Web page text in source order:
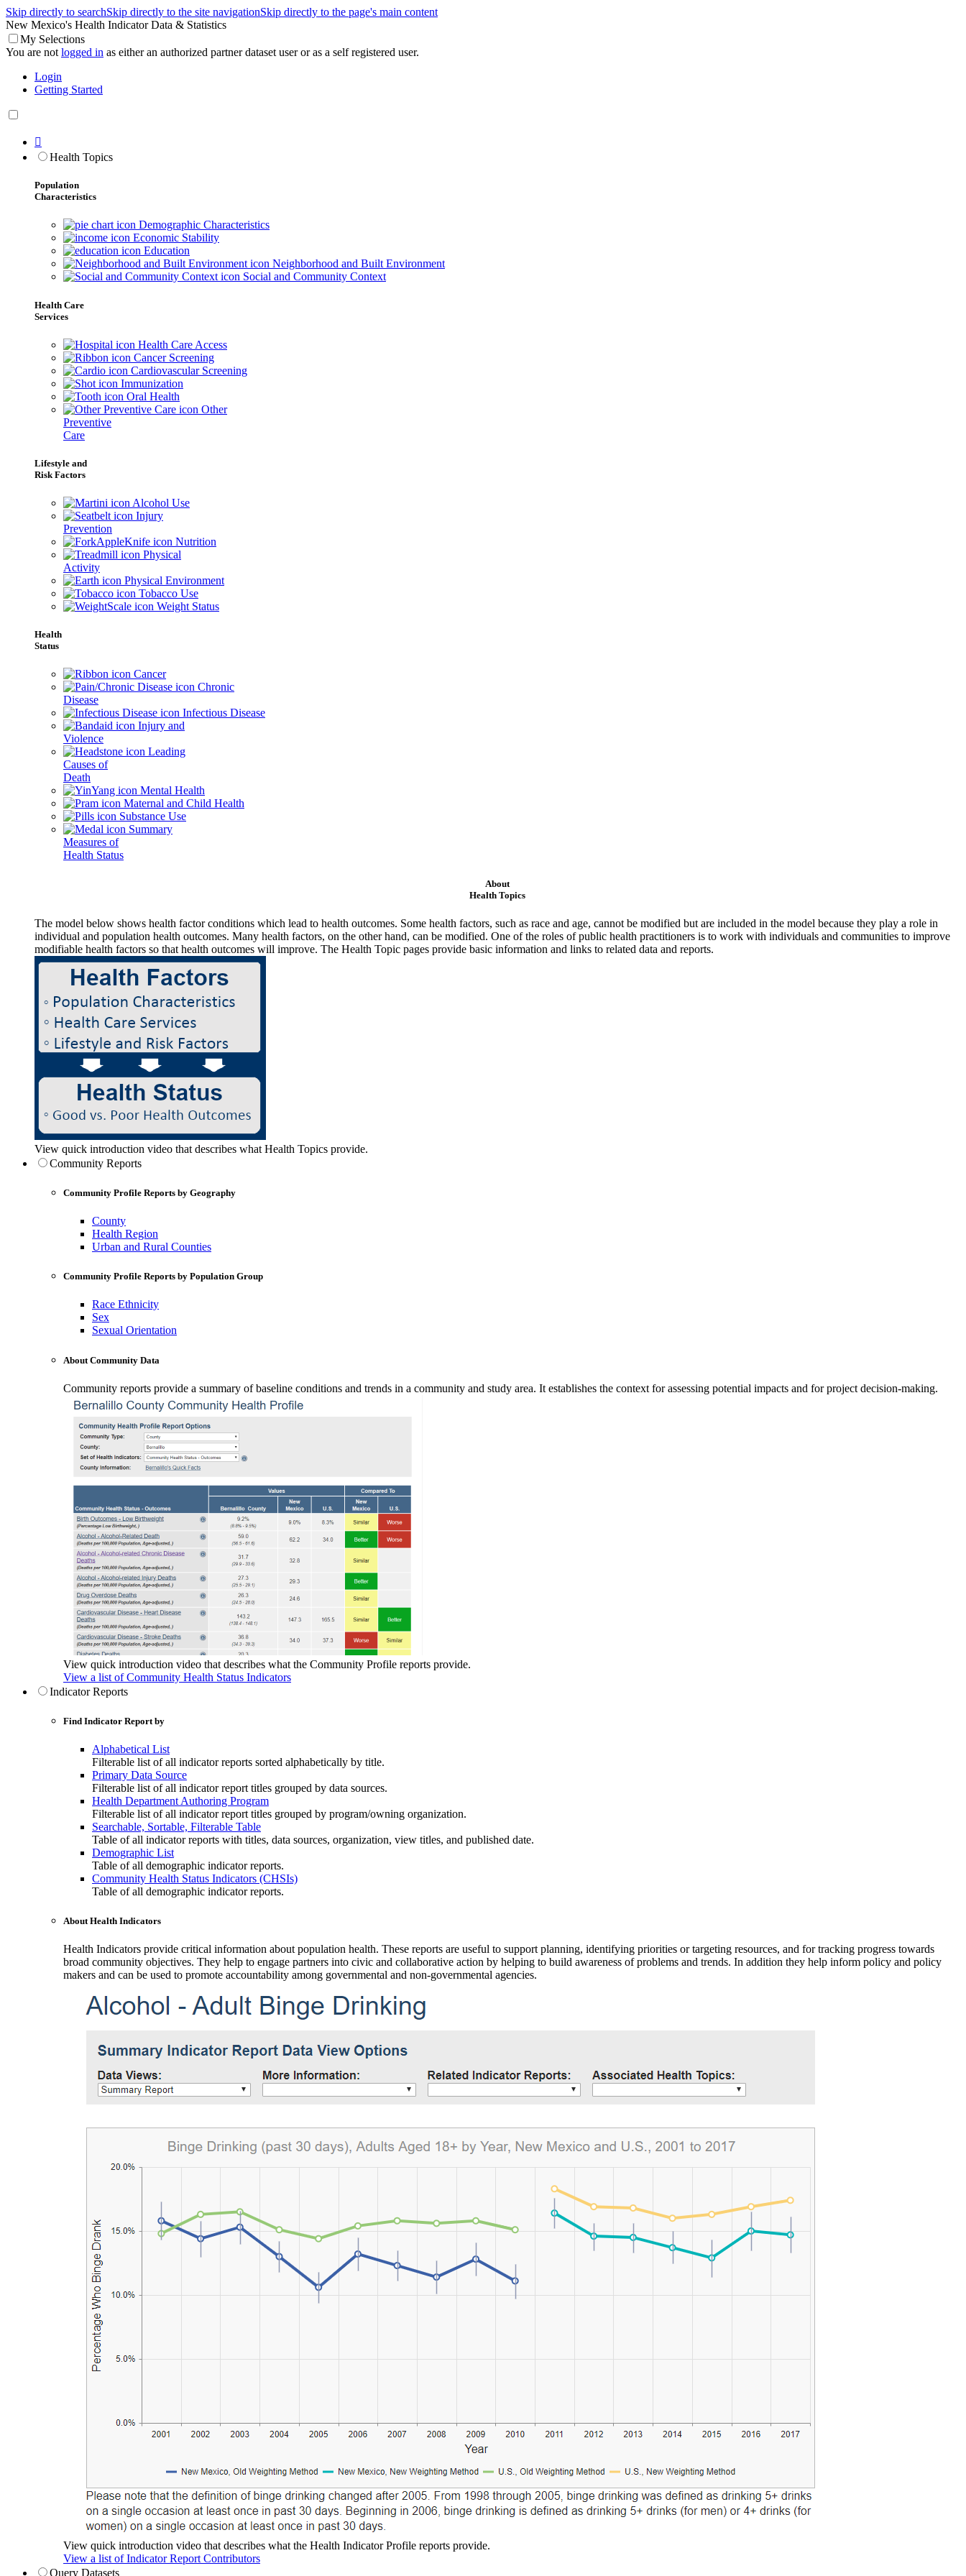
Skip directly to searchSkip directly to the site navigationSkip directly to the page's main content
New Mexico's Health Indicator Data & Statistics
My Selections
You are not logged in as either an authorized partner dataset user or as a self registered user.
Login
Getting Started

Health Topics
Population
Characteristics
Demographic Characteristics
Economic Stability
Education
Neighborhood and Built Environment
Social and Community Context
Health Care
Services
Health Care Access
Cancer Screening
Cardiovascular Screening
Immunization
Oral Health
Other
Preventive
Care
Lifestyle and
Risk Factors
Alcohol Use
Injury
Prevention
Nutrition
Physical
Activity
Physical Environment
Tobacco Use
Weight Status
Health
Status
Cancer
Chronic
Disease
Infectious Disease
Injury and
Violence
Leading
Causes of
Death
Mental Health
Maternal and Child Health
Substance Use
Summary
Measures of
Health Status
About
Health Topics
The model below shows health factor conditions which lead to health outcomes. Some health factors, such as race and age, cannot be modified but are included in the model because they play a role in
individual and population health outcomes. Many health factors, on the other hand, can be modified. One of the roles of public health practitioners is to work with individuals and communities to improve
modifiable health factors so that health outcomes will improve. The Health Topic pages provide basic information and links to related data and reports.
View quick introduction video that describes what Health Topics provide.
Community Reports
Community Profile Reports by Geography
County
Health Region
Urban and Rural Counties
Community Profile Reports by Population Group
Race Ethnicity
Sex
Sexual Orientation
About Community Data
Community reports provide a summary of baseline conditions and trends in a community and study area. It establishes the context for assessing potential impacts and for project decision-making.
View quick introduction video that describes what the Community Profile reports provide.
View a list of Community Health Status Indicators
Indicator Reports
Find Indicator Report by
Alphabetical List
Filterable list of all indicator reports sorted alphabetically by title.
Primary Data Source
Filterable list of all indicator report titles grouped by data sources.
Health Department Authoring Program
Filterable list of all indicator report titles grouped by program/owning organization.
Searchable, Sortable, Filterable Table
Table of all indicator reports with titles, data sources, organization, view titles, and published date.
Demographic List
Table of all demographic indicator reports.
Community Health Status Indicators (CHSIs)
Table of all demographic indicator reports.
About Health Indicators
Health Indicators provide critical information about population health. These reports are useful to support planning, identifying priorities or targeting resources, and for tracking progress towards
broad community objectives. They help to engage partners into civic and collaborative action by helping to build awareness of problems and trends. In addition they help inform policy and policy
makers and can be used to promote accountability among governmental and non-governmental agencies.
View quick introduction video that describes what the Health Indicator Profile reports provide.
View a list of Indicator Report Contributors
Query Datasets